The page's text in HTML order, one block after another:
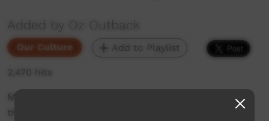
Added by Oz Outback
Our Culture Add to Playlist
2,470 hits
Men and women from Wadeye (Port Keats) in
the Northern Territory sing and perform dances